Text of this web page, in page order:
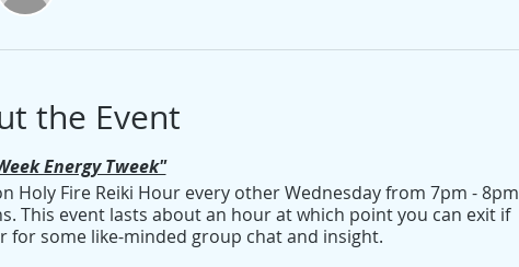
the Event
Energy Tweek"
Holy Fire Reiki Hour every other Wednesday from 7pm - 8pm
This event lasts about an hour at which point you can exit if
for some like-minded group chat and insight.